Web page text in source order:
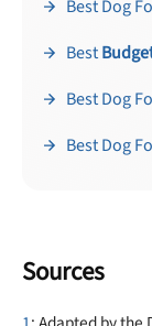
Best Dog
Best
Best Dog
Best Dog
Sources